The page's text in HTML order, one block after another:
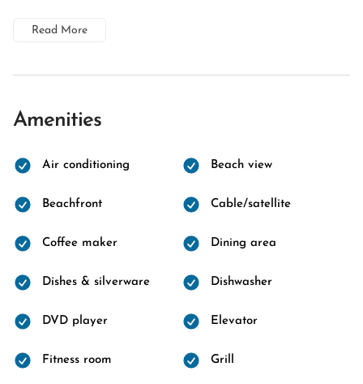
Read More
Amenities
Air conditioning Beach view
Beachfront Cable/satellite
Coffee maker Dining area
Dishes & silverware Dishwasher
DVD player Elevator
Fitness room Grill